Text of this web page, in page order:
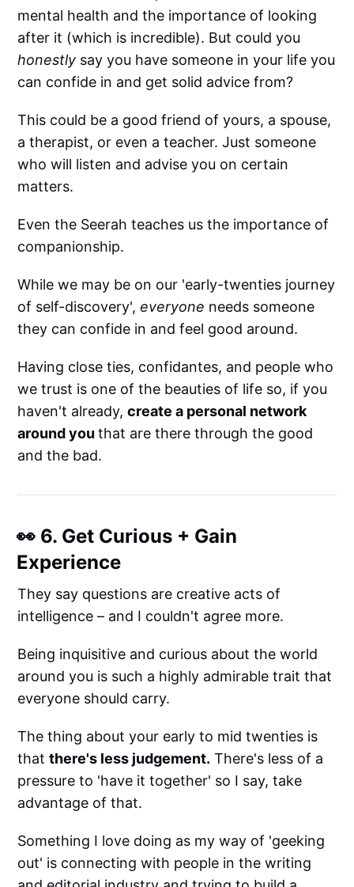
mental health and the importance of looking
after it (which is incredible). But could you
honestly say you have someone in your life you
can confide in and get solid advice from?
This could be a good friend of yours, a spouse,
a therapist, or even a teacher. Just someone
who will listen and advise you on certain
matters.
Even the Seerah teaches us the importance of
companionship.
While we may be on our 'early-twenties journey
of self-discovery', everyone needs someone
they can confide in and feel good around.
Having close ties, confidantes, and people who
we trust is one of the beauties of life so, if you
haven't already,create a personal network
around youthat are there through the good
and the bad.
👀 6. Get Curious + Gain
Experience
They say questions are creative acts of
intelligence – and I couldn't agree more.
Being inquisitive and curious about the world
around you is such a highly admirable trait that
everyone should carry.
The thing about your early to mid twenties is
thatthere's less judgement. There's less of a
pressure to 'have it together' so I say, take
advantage of that.
Something I love doing as my way of 'geeking
out' is connecting with people in the writing